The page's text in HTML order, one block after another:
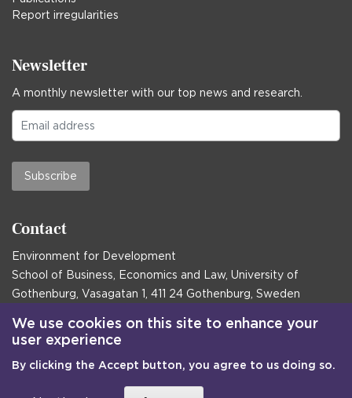
Report irregularities
Newsletter
A monthly newsletter with our top news and research.
Subscribe
Contact
Environment for Development
School of Business, Economics and Law, University of
Gothenburg, Vasagatan 1, 411 24 Gothenburg, Sweden
Postal address:
Box 645, 405 30 Gothenburg, Sweden
Emailcommunications@efd.gu.se
We use cookies on this site to enhance your
user experience
By clicking the Accept button, you agree to us doing so.